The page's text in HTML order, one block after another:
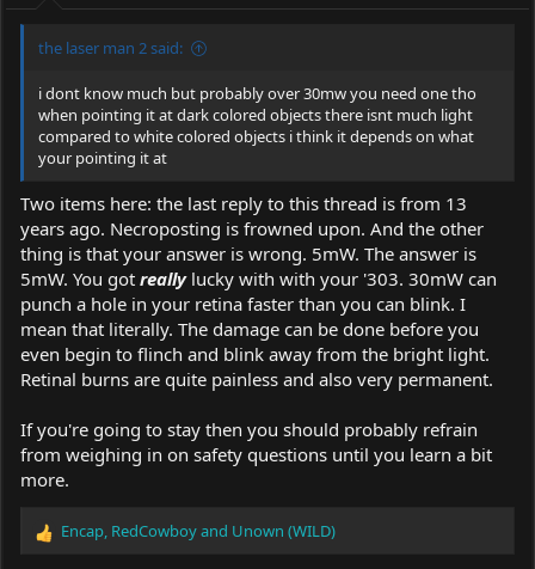
the laser man 2 said:
i dont know much but probably over 30mw you need one tho
when pointing it at dark colored objects there isnt much light
compared to white colored objects i think it depends on what
your pointing it at
Two items here: the last reply to this thread is from 13
years ago. Necroposting is frowned upon. And the other
thing is that your answer is wrong. 5mW. The answer is
5mW. You got reallylucky with with your '303. 30mW can
punch a hole in your retina faster than you can blink. I
mean that literally. The damage can be done before you
even begin to flinch and blink away from the bright light.
Retinal burns are quite painless and also very permanent.
If you're going to stay then you should probably refrain
from weighing in on safety questions until you learn a bit
more.
R
Encap RedCowboyand Unown (WILD)